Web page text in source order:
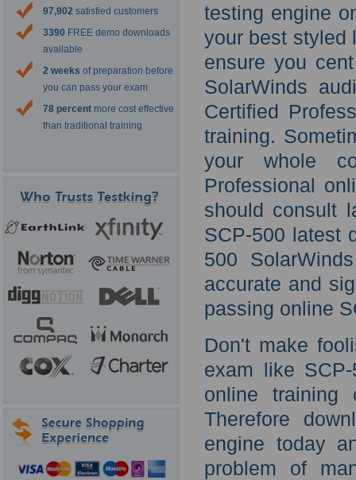
97,902 satisfied customers
3390 FREE demo downloads
available
2 weeks of preparation before
you can pass your exam
78 percent more cost effective
than traditional training
testing engine
your best styled
ensure you
SolarWinds
Certified
training.
your whole
Professional
should consult
SCP-500 latest
500
accurate and
passing online
Don't make
exam like
online training
Therefore
engine today
problem of